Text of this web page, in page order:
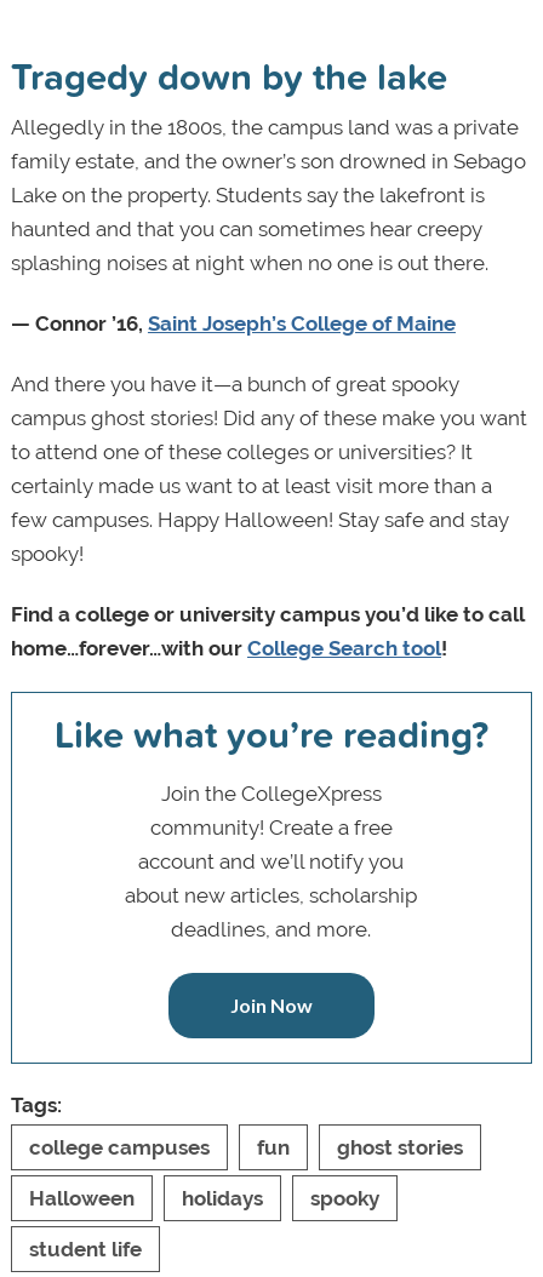
Tragedy down by the lake
Allegedly in the 1800s, the campus land was a private
family estate, and the owner’s son drowned in Sebago
Lake on the property. Students say the lakefront is
haunted and that you can sometimes hear creepy
splashing noises at night when no one is out there.
— Connor ’16, Saint Joseph’s College of Maine
And there you have it—a bunch of great spooky
campus ghost stories! Did any of these make you want
to attend one of these colleges or universities? It
certainly made us want to at least visit more than a
few campuses. Happy Halloween! Stay safe and stay
spooky!
Find a college or university campus you’d like to call
home…forever…with our College Search tool!
Like what you’re reading?
Join the CollegeXpress
community! Create a free
account and we’ll notify you
about new articles, scholarship
deadlines, and more.
Join Now
Tags:
college campuses
fun ghost stories
Halloween holidays spooky
student life